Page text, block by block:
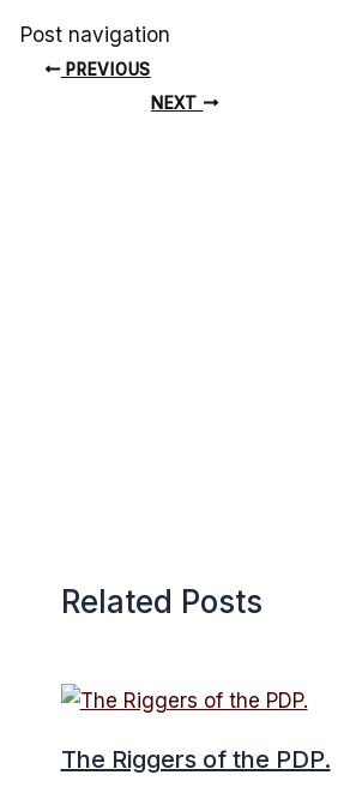
Post navigation
PREVIOUS
NEXT
Related Posts
The Riggers of the PDP.